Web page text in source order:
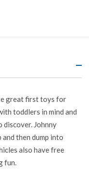
great first toys for
toddlers in mind and
Johnny
then dump into
also have free
fun.